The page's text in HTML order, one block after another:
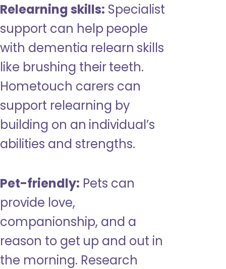
Relearning skills: Specialist
support can help people
with dementia relearn skills
like brushing their teeth.
Hometouch carers can
support relearning by
building on an individual’s
abilities and strengths.
Pet-friendly: Pets can
provide love,
companionship, and a
reason to get up and out in
the morning. Research